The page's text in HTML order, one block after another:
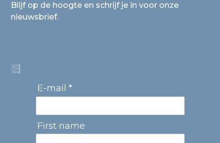
Blijf op de hoogte en schrijf je in voor onze
nieuwsbrief.
E-mail *
First name